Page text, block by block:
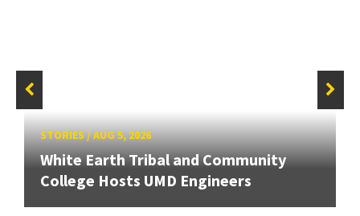
STORIES/AUG 5, 2026
White Earth Tribal and Community
College Hosts UMD Engineers